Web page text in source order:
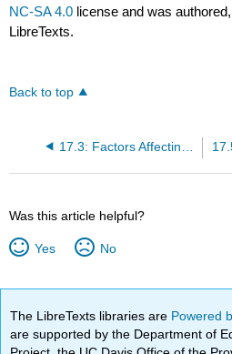
NC-SA 4.0 license and was
LibreTexts.
Back to top
Was this article helpful?
Yes No
The LibreTexts libraries are Powered
are supported by the Department of